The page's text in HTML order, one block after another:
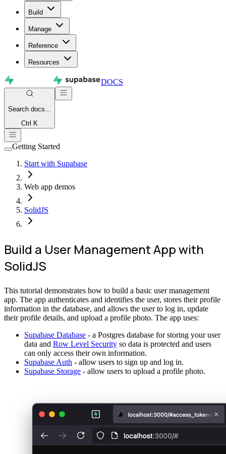
Build
Manage
Reference
Resources
DOCS
Search docs...
Ctrl K
Getting Started
Start with Supabase
Web app demos
SolidJS
Build a User Management App with
SolidJS
This tutorial demonstrates how to build a basic user management
app. The app authenticates and identifies the user, stores their profile
information in the database, and allows the user to log in, update
their profile details, and upload a profile photo. The app uses:
Supabase Database - a Postgres database for storing your user
data and Row Level Security so data is protected and users
can only access their own information.
Supabase Auth - allow users to sign up and log in.
Supabase Storage - allow users to upload a profile photo.